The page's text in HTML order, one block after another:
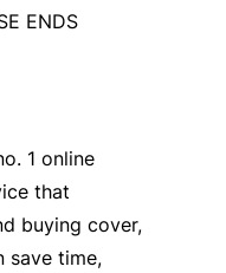
ENDS
1 online
that
buying cover,
save time,